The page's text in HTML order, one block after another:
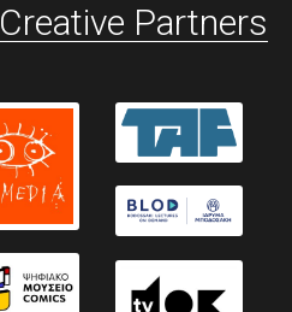
Creative Partners